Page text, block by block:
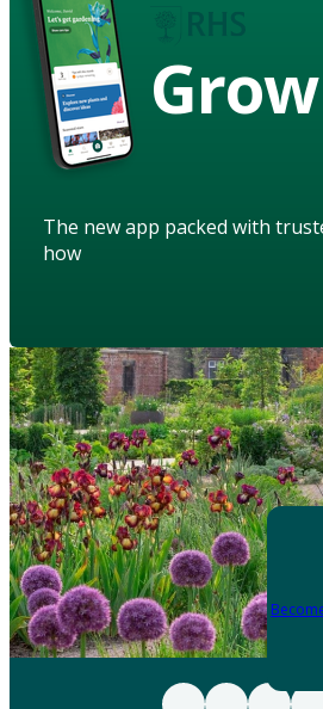
Grow
The new app packed with
how